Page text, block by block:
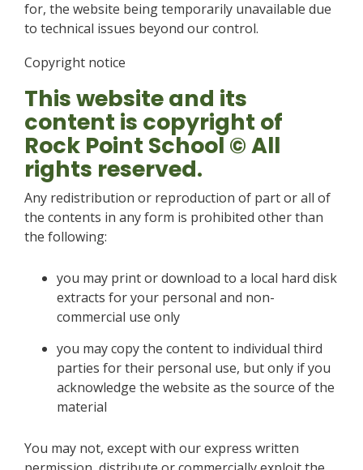
for, the website being temporarily unavailable due
to technical issues beyond our control.
Copyright notice
This website and its
content is copyright of
Rock Point School © All
rights reserved.
Any redistribution or reproduction of part or all of
the contents in any form is prohibited other than
the following:
you may print or download to a local hard disk
extracts for your personal and non-
commercial use only
you may copy the content to individual third
parties for their personal use, but only if you
acknowledge the website as the source of the
material
You may not, except with our express written